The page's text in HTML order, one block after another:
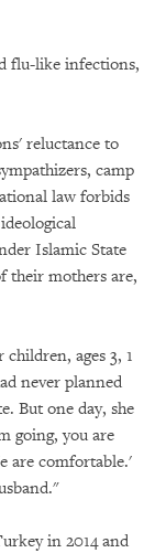
flu-like infections,
reluctance to
camp
law forbids
Islamic State
their mothers are,
ages 3, 1
never planned
But one day, she
going, you are
are comfortable.'
in 2014 and